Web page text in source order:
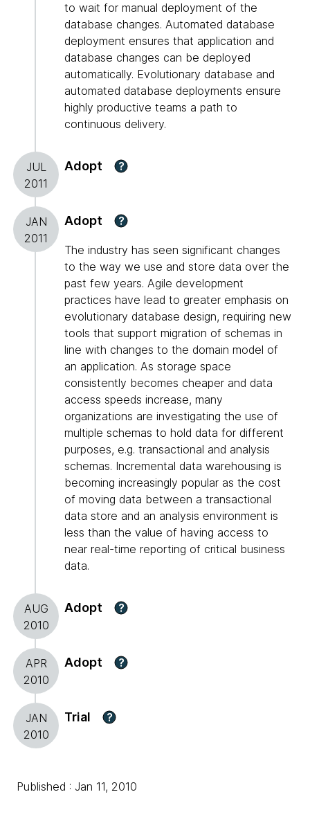
to wait for manual deployment of the
database changes. Automated database
deployment ensures that application and
database changes can be deployed
automatically. Evolutionary database and
automated database deployments ensure
highly productive teams a path to
continuous delivery.
JUL
2011
Adopt ?
JAN
2011
Adopt ?
The industry has seen significant changes
to the way we use and store data over the
past few years. Agile development
practices have lead to greater emphasis on
evolutionary database design, requiring new
tools that support migration of schemas in
line with changes to the domain model of
an application. As storage space
consistently becomes cheaper and data
access speeds increase, many
organizations are investigating the use of
multiple schemas to hold data for different
purposes, e.g. transactional and analysis
schemas. Incremental data warehousing is
becoming increasingly popular as the cost
of moving data between a transactional
data store and an analysis environment is
less than the value of having access to
near real-time reporting of critical business
data.
AUG
2010
Adopt ?
APR
2010
Adopt ?
JAN
2010
Trial ?
Published : Jan 11, 2010